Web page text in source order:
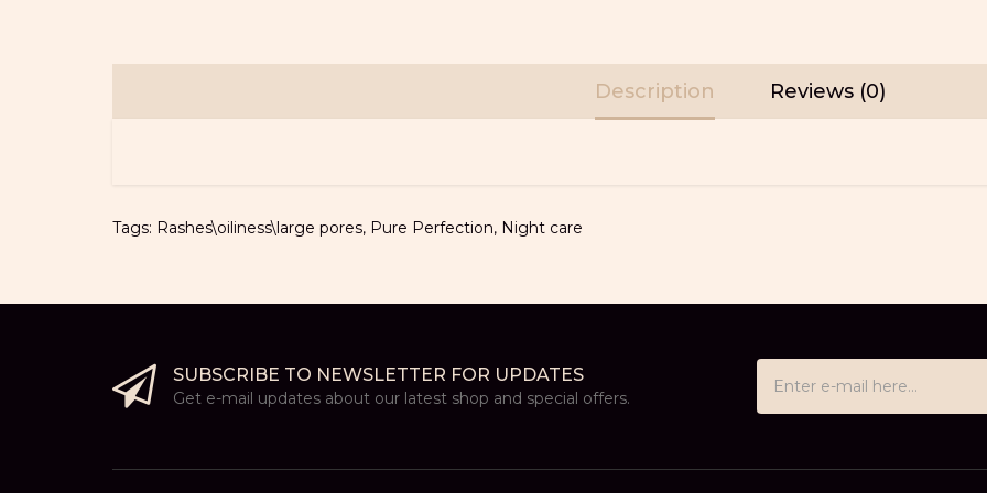
Description Reviews (0)
Tags: Rashes\oiliness\large pores, Pure Perfection, Night care
SUBSCRIBE TO NEWSLETTER FOR UPDATES
Get e-mail updates about our latest shop and special offers.